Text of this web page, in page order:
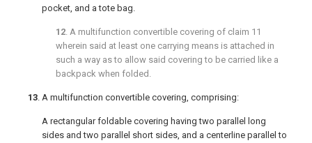
pocket, and a tote bag.
12. A multifunction convertible covering of claim 11
wherein said at least one carrying means is attached in
such a way as to allow said covering to be carried like a
backpack when folded.
13. A multifunction convertible covering, comprising:
A rectangular foldable covering having two parallel long
sides and two parallel short sides, and a centerline parallel to